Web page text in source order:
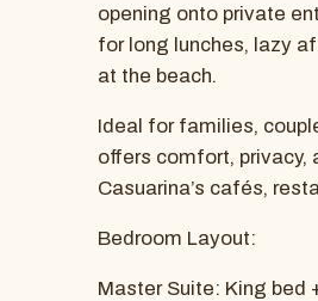
opening onto private
for long lunches, lazy
at the beach.
Ideal for families,
offers comfort, privacy,
Casuarina’s cafés,
Bedroom Layout:
Master Suite: King bed